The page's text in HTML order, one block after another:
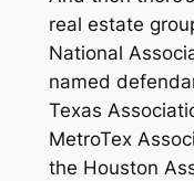
real estate
National
named
Texas
MetroTex
the Houston